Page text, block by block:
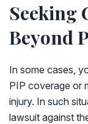
Seeking
Beyond
In some cases,
PIP coverage or
injury. In such
lawsuit against